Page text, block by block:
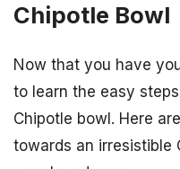
Chipotle Bowl
Now that you have
to learn the easy
Chipotle bowl. Here
towards an irresistible